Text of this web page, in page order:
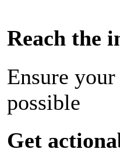
Reach the
Ensure
possible
Get